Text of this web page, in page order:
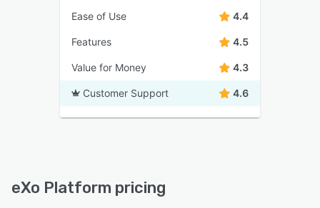
Ease of Use 4.4
Features 4.5
Value for Money 4.3
Customer Support 4.6
eXo Platform pricing